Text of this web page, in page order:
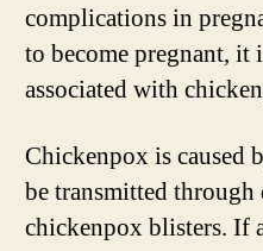
complications in
to become pregnant, it
associated with
Chickenpox is caused
be transmitted
chickenpox blisters. If